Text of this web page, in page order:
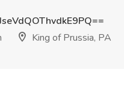
King of Prussia, PA